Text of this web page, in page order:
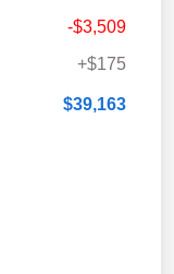
-$3,509
+$175
$39,163